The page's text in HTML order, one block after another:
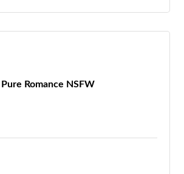
Pure Romance NSFW